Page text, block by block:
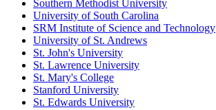
Southern Methodist University
University of South Carolina
SRM Institute of Science and Technology
University of St. Andrews
St. John's University
St. Lawrence University
St. Mary's College
Stanford University
St. Edwards University